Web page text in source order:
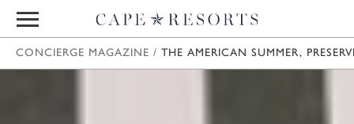
CONCIERGE MAGAZINE / THE AMERICAN SUMMER,